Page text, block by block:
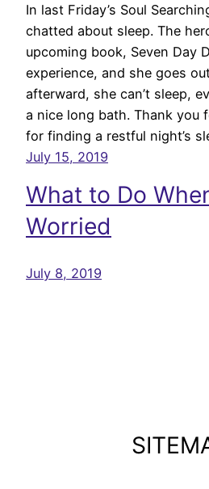
In last Friday’s Soul
chatted about sleep. The
upcoming book, Seven Day
experience, and she goes
afterward, she can’t sleep,
a nice long bath. Thank you
for finding a restful night’s
July 15, 2019
What to Do
Worried
July 8, 2019